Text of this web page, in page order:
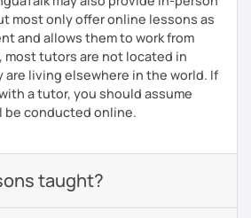
most only offer online lessons as
and allows them to work from
most tutors are not located in
are living elsewhere in the world. If
a tutor, you should assume
conducted online.
taught?